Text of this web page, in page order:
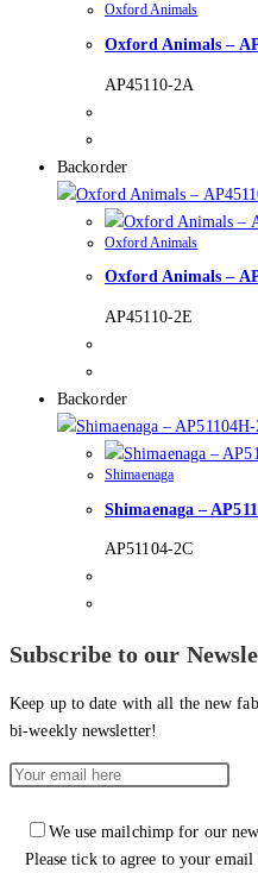
Oxford Animals
Oxford Animals –
AP45110-2A
Backorder
Oxford Animals
Oxford Animals –
AP45110-2E
Backorder
Shimaenaga
Shimaenaga –
AP51104-2C
Subscribe to our
Keep up to date with all the new
bi-weekly newsletter!
We use mailchimp for our
Please tick to agree to your